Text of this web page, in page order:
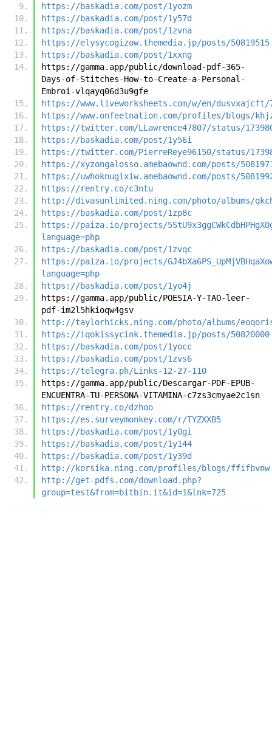
https://baskadia.com/post/1yozm
https://baskadia.com/post/1y57d
https://baskadia.com/post/1zvna
https://elysycogizow.themedia.jp/posts/50819515
https://baskadia.com/post/1xxng
https://gamma.app/public/download-pdf-365-
Days-of-Stitches-How-to-Create-a-Personal-
Embroi-vlqayq06d3u9gfe
https://www.liveworksheets.com/w/en/dusvxajcft/
https://www.onfeetnation.com/profiles/blogs/
https://twitter.com/LLawrence47807/status/
https://baskadia.com/post/1y56i
https://twitter.com/PierreReye96150/status/
https://xyzongalosso.amebaownd.com/posts/
https://uwhoknugixiw.amebaownd.com/posts/
https://rentry.co/c3ntu
http://divasunlimited.ning.com/photo/albums/
https://baskadia.com/post/1zp8c
https://paiza.io/projects/
language=php
https://baskadia.com/post/1zvqc
https://paiza.io/projects/
language=php
https://baskadia.com/post/1yo4j
https://gamma.app/public/POESIA-Y-TAO-leer-
pdf-im2l5hkioqw4gsv
http://taylorhicks.ning.com/photo/albums/
https://iqokissycink.themedia.jp/posts/50820000
https://baskadia.com/post/1yocc
https://baskadia.com/post/1zvs6
https://telegra.ph/Links-12-27-110
https://gamma.app/public/Descargar-PDF-EPUB-
ENCUENTRA-TU-PERSONA-VITAMINA-c7zs3cmyae2c1sn
https://rentry.co/dzhoo
https://es.surveymonkey.com/r/TYZXXB5
https://baskadia.com/post/1y0gi
https://baskadia.com/post/1y144
https://baskadia.com/post/1y39d
http://korsika.ning.com/profiles/blogs/ffifbvnw
http://get-pdfs.com/download.php?
group=test&from=bitbin.it&id=1&lnk=725